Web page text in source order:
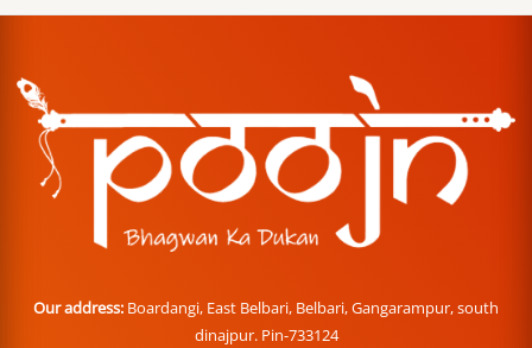
Our address: Boardangi, East Belbari, Belbari, Gangarampur, south
dinajpur. Pin-733124